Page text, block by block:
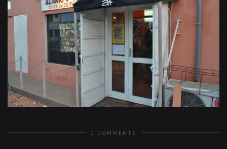
0 COMMENTS